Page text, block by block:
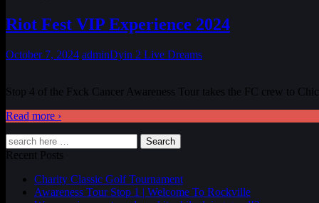
Riot Fest VIP Experience 2024
October 7, 2024 adminDyin 2 Live Dreams
Stop 4 of the Fxck Cancer Awareness Tour takes the FC crew to
Read more ›
Search
Recent Posts
Charity Classic Golf Tournament
Awareness Tour Stop 1 | Welcome To Rockville